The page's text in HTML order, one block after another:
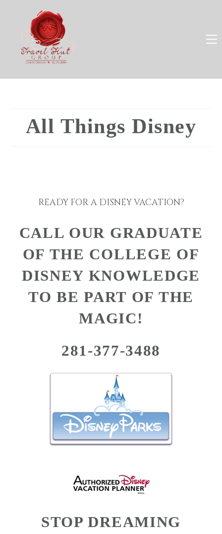
All Things Disney
READY FOR A DISNEY VACATION?
CALL OUR GRADUATE
OF THE COLLEGE OF
DISNEY KNOWLEDGE
TO BE PART OF THE
MAGIC!
281-377-3488
STOP DREAMING